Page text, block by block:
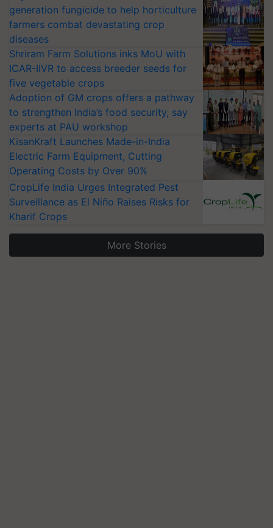
generation fungicide to help horticulture
farmers combat devastating crop
diseases
Shriram Farm Solutions inks MoU with
ICAR-IIVR to access breeder seeds for
five vegetable crops
Adoption of GM crops offers a pathway
to strengthen India’s food security, say
experts at PAU workshop
KisanKraft Launches Made-in-India
Electric Farm Equipment, Cutting
Operating Costs by Over 90%
CropLife India Urges Integrated Pest
Surveillance as El Niño Raises Risks for
Kharif Crops
More Stories